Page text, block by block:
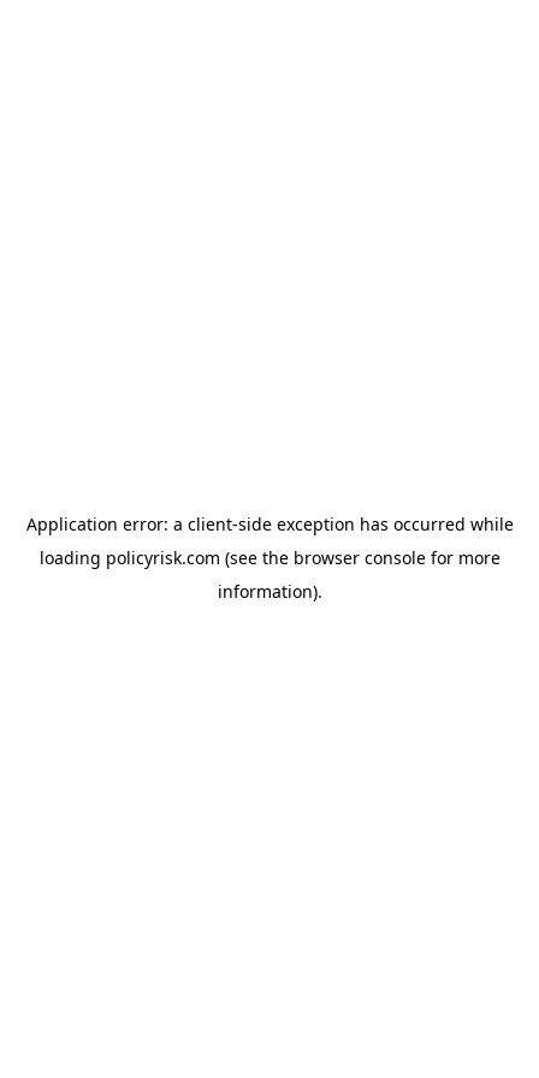
Application error: a client-side exception has occurred while
loading policyrisk.com (see the browser consolefor more
information).